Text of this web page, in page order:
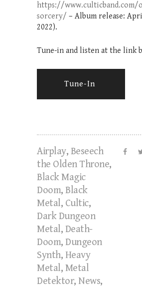
https://www.culticband.com/
sorcery/ – Album release:
2022).
Tune-in and listen at the link
Tune-In
Airplay, Beseech
the Olden Throne,
Black Magic
Doom, Black
Metal, Cultic,
Dark Dungeon
Metal, Death-
Doom, Dungeon
Synth, Heavy
Metal, Metal
Detektor, News,